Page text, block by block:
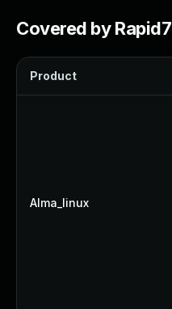
Covered by Rapid7
Product
Alma_linux